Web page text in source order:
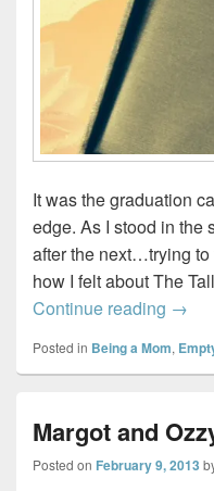
It was the graduation
edge. As I stood in the
after the next…trying
how I felt about The
Continue reading For
→
Posted in Being a Mom,
Margot and
Posted on February 9, 2013